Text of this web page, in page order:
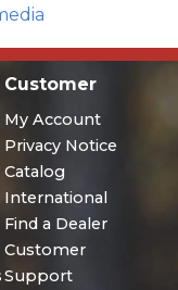
Customer
My Account
Privacy Notice
Catalog
International
Find a Dealer
Customer
Support